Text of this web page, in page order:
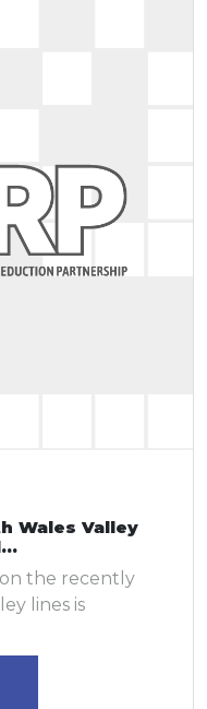
Wales Valley
the recently
lines is